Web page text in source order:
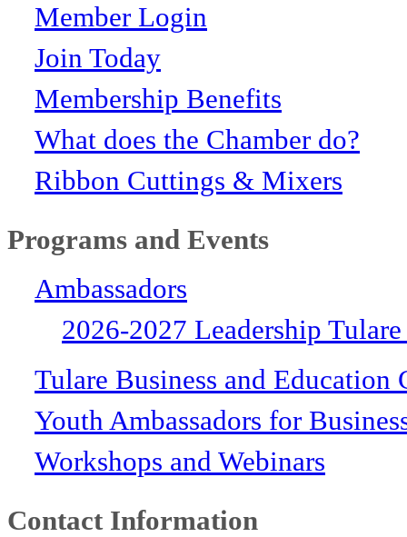
Member Login
Join Today
Membership Benefits
What does the Chamber do?
Ribbon Cuttings & Mixers
Programs and Events
Ambassadors
2026-2027 Leadership
Tulare Business and Education
Youth Ambassadors for
Workshops and Webinars
Contact Information